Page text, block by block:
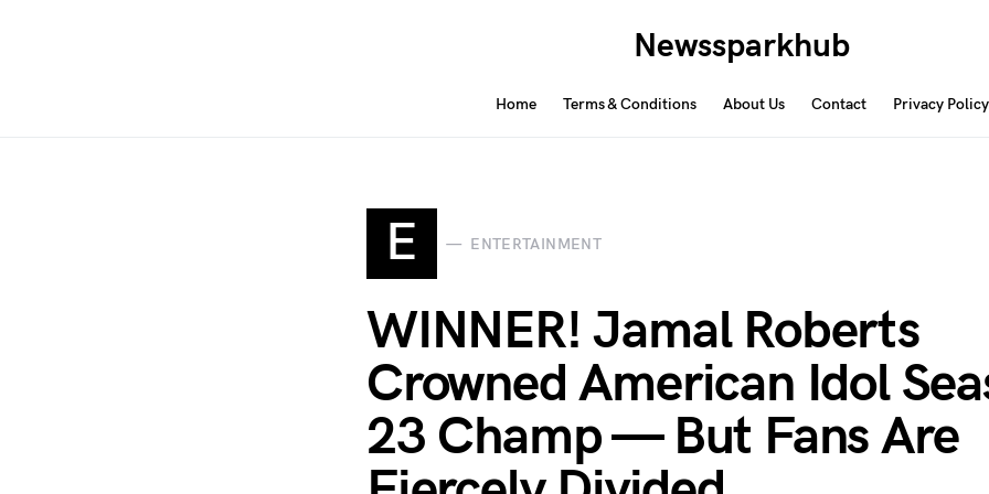
Newssparkhub
Home Terms & Conditions About Us Contact Privacy Policy
E ENTERTAINMENT
WINNER! Jamal Roberts
Crowned American Idol
23 Champ — But Fans Are